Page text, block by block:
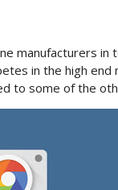
manufacturers in
in the high
to some of the